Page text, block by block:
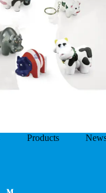
Products